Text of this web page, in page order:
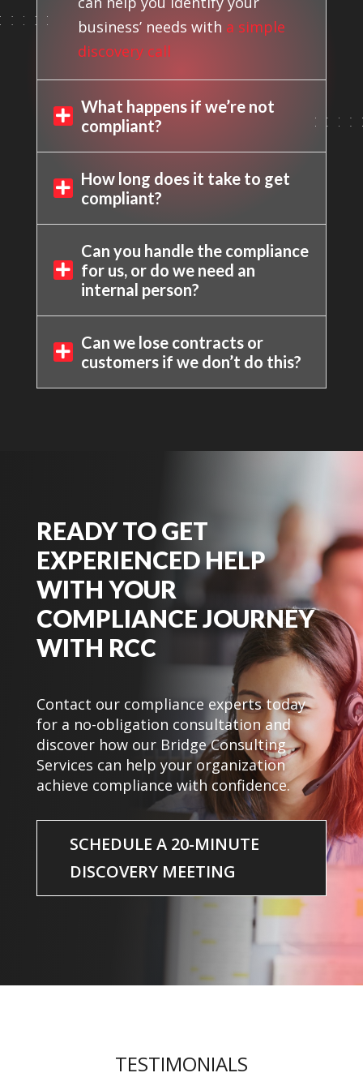
business’ needs with a simple
discovery call

What happens if we’re not
compliant?

How long does it take to get
compliant?

Can you handle the compliance
for us, or do we need an
internal person?

Can we lose contracts or
customers if we don’t do this?
READY TO GET
EXPERIENCED HELP
WITH YOUR
COMPLIANCE JOURNEY
WITH RCC
Contact our compliance experts today
for a no-obligation consultation and
discover how our Bridge Consulting
Services can help your organization
achieve compliance with confidence.
SCHEDULE A 20-MINUTE
DISCOVERY MEETING
TESTIMONIALS